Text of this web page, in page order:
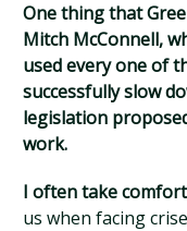
One thing that
Mitch McConnell,
used every one of
successfully slow
legislation
work.
I often take
us when facing